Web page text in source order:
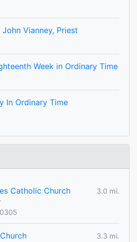
Vianney, Priest
Week in Ordinary Time
In Ordinary Time
Catholic Church
3.0 mi.
3.3 mi.